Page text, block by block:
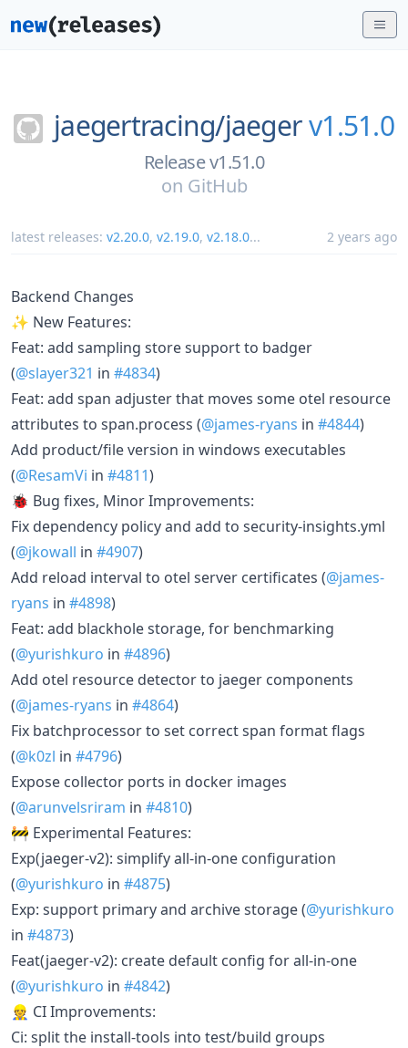
jaegertracing/jaegerv1.51.0
Release v1.51.0
on GitHub
latest releases: v2.20.0, v2.19.0, v2.18.0... 2 years ago
Backend Changes
✨ New Features:
Feat: add sampling store support to badger
(@slayer321 in #4834)
Feat: add span adjuster that moves some otel resource
attributes to span.process (@james-ryans in #4844)
Add product/file version in windows executables
(@ResamVi in #4811)
🐞 Bug fixes, Minor Improvements:
Fix dependency policy and add to security-insights.yml
(@jkowall in #4907)
Add reload interval to otel server certificates (@james-
ryans in #4898)
Feat: add blackhole storage, for benchmarking
(@yurishkuro in #4896)
Add otel resource detector to jaeger components
(@james-ryans in #4864)
Fix batchprocessor to set correct span format flags
(@k0zl in #4796)
Expose collector ports in docker images
(@arunvelsriram in #4810)
🚧 Experimental Features:
Exp(jaeger-v2): simplify all-in-one configuration
(@yurishkuro in #4875)
Exp: support primary and archive storage (@yurishkuro
in #4873)
Feat(jaeger-v2): create default config for all-in-one
(@yurishkuro in #4842)
👷 CI Improvements:
Ci: split the install-tools into test/build groups